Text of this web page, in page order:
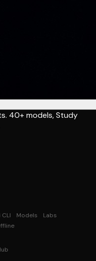
40+ models, Study
CLI Models
Labs